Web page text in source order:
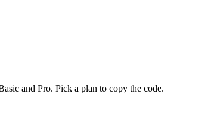
and Pro. Pick a plan to copy the code.